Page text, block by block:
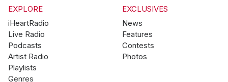
EXPLORE
iHeartRadio
Live Radio
Podcasts
Artist Radio
Playlists
Genres
EXCLUSIVES
News
Features
Contests
Photos